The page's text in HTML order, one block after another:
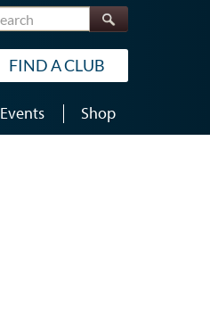
Search
FIND A CLUB
Events Shop